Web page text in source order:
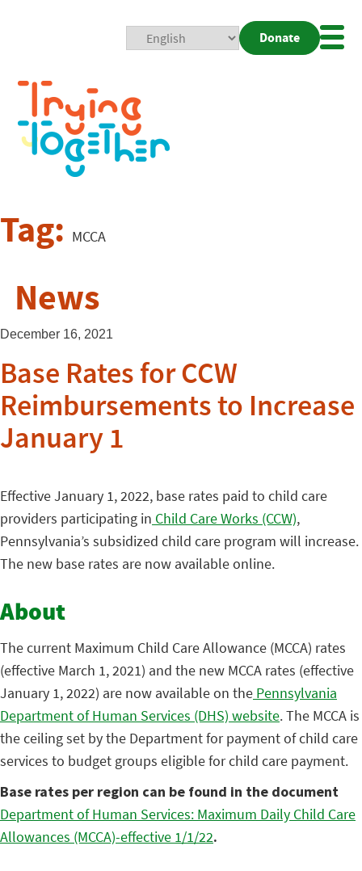
Donate
Tag: MCCA
News
December 16, 2021
Base Rates for CCW
Reimbursements to Increase
January 1
Effective January 1, 2022, base rates paid to child care
providers participating in Child Care Works (CCW),
Pennsylvania’s subsidized child care program will increase.
The new base rates are now available online.
About
The current Maximum Child Care Allowance (MCCA) rates
(effective March 1, 2021) and the new MCCA rates (effective
January 1, 2022) are now available on the Pennsylvania
Department of Human Services (DHS) website. The MCCA is
the ceiling set by the Department for payment of child care
services to budget groups eligible for child care payment.
Base rates per region can be found in the document
Department of Human Services: Maximum Daily Child Care
Allowances (MCCA)-effective 1/1/22.